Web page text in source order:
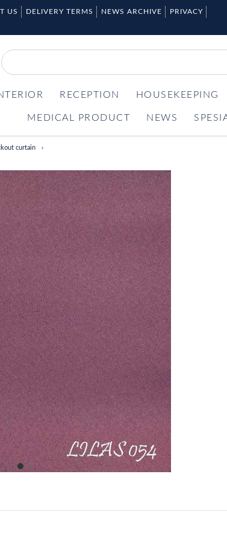
US DELIVERY TERMS NEWS ARCHIVE
PRIVACY
RECEPTION HOUSEKEEPING
MEDICAL PRODUCT NEWS
curtain
item